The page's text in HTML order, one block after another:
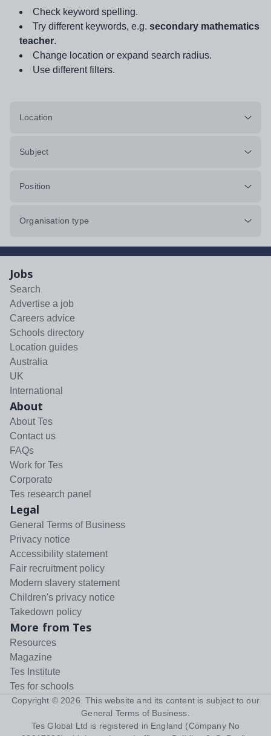
Check keyword spelling.
Try different keywords, e.g. secondary mathematics
teacher.
Change location or expand search radius.
Use different filters.
Location
Subject
Position
Organisation type
Jobs
Search
Advertise a job
Careers advice
Schools directory
Location guides
Australia
UK
International
About
About Tes
Contact us
FAQs
Work for Tes
Corporate
Tes research panel
Legal
General Terms of Business
Privacy notice
Accessibility statement
Fair recruitment policy
Modern slavery statement
Children's privacy notice
Takedown policy
More from Tes
Resources
Magazine
Tes Institute
Tes for schools
Copyright © 2026 . This website and its content is subject to our
General Terms of Business
Tes Global Ltd is registered in England (Company No